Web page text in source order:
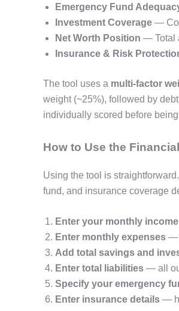
Emergency Fund
Investment Coverage —
Net Worth Position — Total
Insurance & Risk
The tool uses a multi-factor
weight (~25%), followed by
individually scored before
How to Use the
Using the tool is
fund, and insurance coverage
Enter your monthly income
Enter monthly expenses —
Add total savings and
Enter total liabilities — all
Specify your emergency
Enter insurance details —